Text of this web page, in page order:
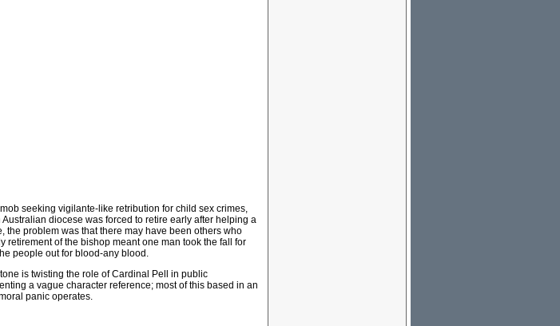
seeking vigilante-like retribution for child sex crimes,
diocese was forced to retire early after helping a
the problem was that there may have been others who
retirement of the bishop meant one man took the fall for
people out for blood-any blood.
is twisting the role of Cardinal Pell in public
a vague character reference; most of this based in an
panic operates.